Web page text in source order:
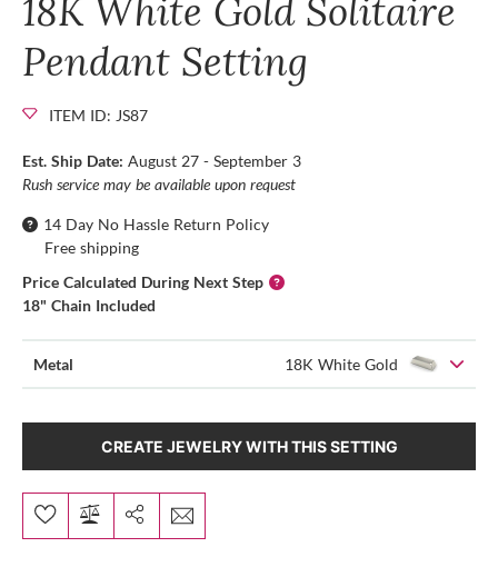
18K White Gold Solitaire
Pendant Setting
ITEM ID: JS87
Est. Ship Date: August 27 - September 3
Rush service may be available upon request
14 Day No Hassle Return Policy
Free shipping
Price Calculated During Next Step
18" Chain Included
Metal 18K White Gold
CREATE JEWELRY WITH THIS SETTING